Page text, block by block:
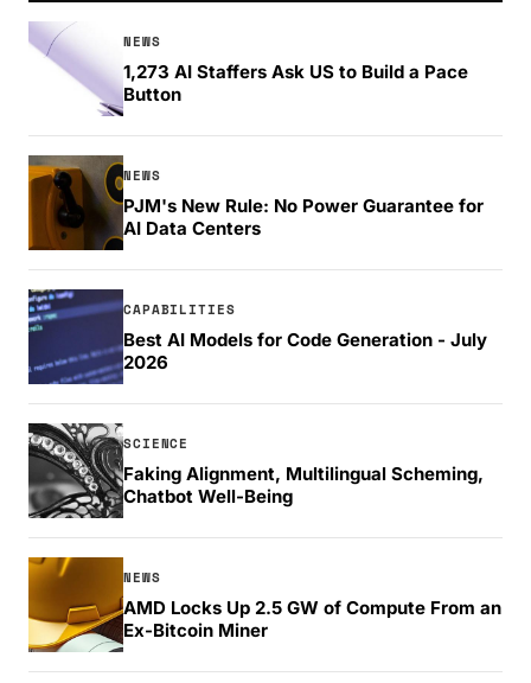
NEWS
1,273 AI Staffers Ask US to Build a Pace
Button
NEWS
PJM's New Rule: No Power Guarantee for
AI Data Centers
CAPABILITIES
Best AI Models for Code Generation - July
2026
SCIENCE
Faking Alignment, Multilingual Scheming,
Chatbot Well-Being
NEWS
AMD Locks Up 2.5 GW of Compute From an
Ex-Bitcoin Miner